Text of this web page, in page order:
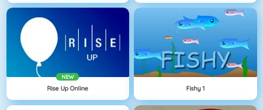
NEW
Rise Up Online Fishy 1